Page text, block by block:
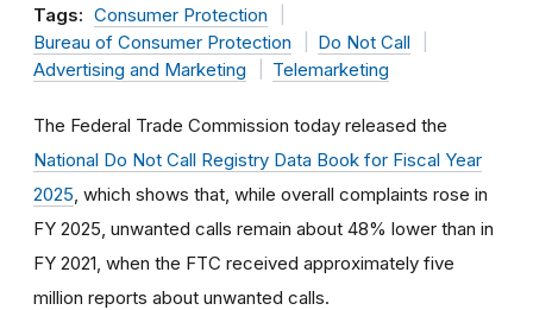
Tags: Consumer Protection
Bureau of Consumer Protection
Do Not Call
Advertising and Marketing
Telemarketing
The Federal Trade Commission today released the
National Do Not Call Registry Data Book for Fiscal Year
2025 , which shows that, while overall complaints rose in
FY 2025, unwanted calls remain about 48% lower than in
FY 2021, when the FTC received approximately five
million reports about unwanted calls.